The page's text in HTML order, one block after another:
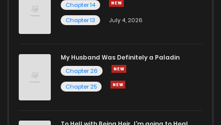
Chapter 14
Chapter 13
July 4, 2026
My Husband Was Definitely a Paladin
Chapter 26
Chapter 25